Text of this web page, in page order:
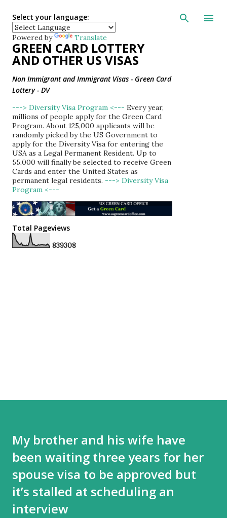
Skip to main
Select your language:
Powered by Translate
GREEN CARD LOTTERY
AND OTHER US VISAS
Non Immigrant and Immigrant Visas - Green Card
Lottery - DV
---> Diversity Visa Program <--- Every year,
millions of people apply for the Green Card
Program. About 125,000 applicants will be
randomly picked by the US Government to
apply for the Diversity Visa for entering the
USA as a Legal Permanent Resident. Up to
55,000 will finally be selected to receive Green
Cards and enter the United States as
permanent legal residents. ---> Diversity Visa
Program <---
Total Pageviews
839308
My brother and his wife have
been waiting three years for her
spouse visa to be approved but
it’s stalled at scheduling an
interview